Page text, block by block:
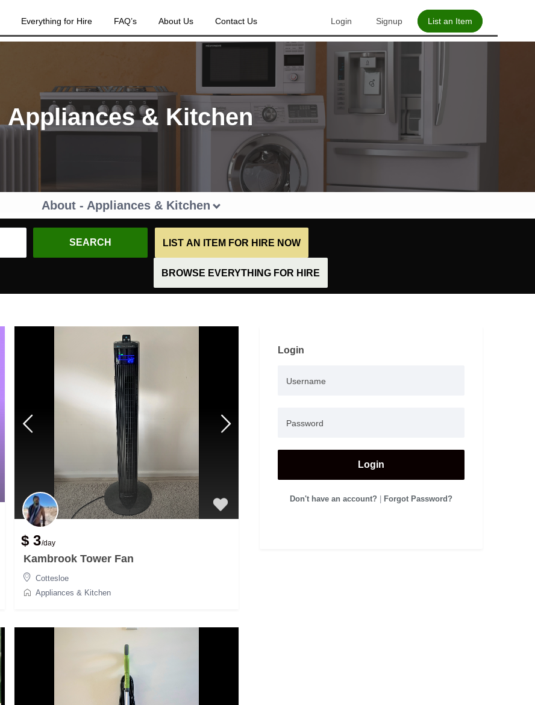
Login Signup List an Item
Everything for Hire FAQ’s About Us Contact Us
Appliances & Kitchen
About - Appliances & Kitchen
LIST AN ITEM FOR HIRE NOW
BROWSE EVERYTHING FOR HIRE
$ 3/day
Kambrook Tower Fan
Cottesloe
Appliances & Kitchen
Login
Login
Don't have an account? Forgot Password?